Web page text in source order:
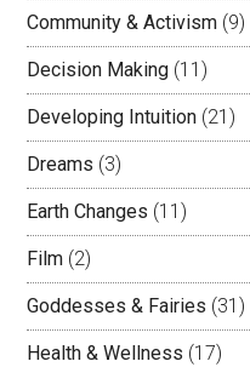
Community & Activism (9)
Decision Making (11)
Developing Intuition (21)
Dreams (3)
Earth Changes (11)
Film (2)
Goddesses & Fairies (31)
Health & Wellness (17)